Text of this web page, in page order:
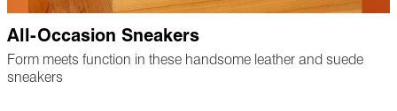
All-Occasion Sneakers
Form meets function in these handsome leather and suede
sneakers